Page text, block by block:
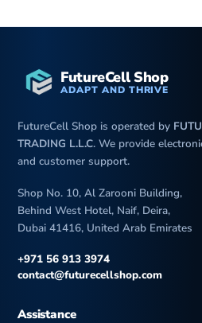
FutureCell Shop
ADAPT AND THRIVE
FutureCell Shop is operated by
TRADING L.L.C. We provide
and customer support.
Shop No. 10, Al Zarooni Building,
Behind West Hotel, Naif, Deira,
Dubai 41416, United Arab Emirates
+971 56 913 3974
contact@futurecellshop.com
Assistance